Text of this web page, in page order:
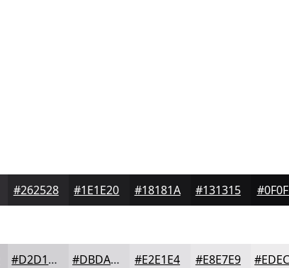
#262528 #1E1E20 #18181A #131315
#D2D1D4 #DBDADD #E2E1E4 #E8E7E9